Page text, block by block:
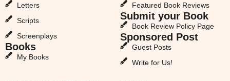
Letters
Scripts
Screenplays
Books
My Books
Featured Book Reviews
Submit your Book
Book Review Policy Page
Sponsored Post
Guest Posts
Write for Us!